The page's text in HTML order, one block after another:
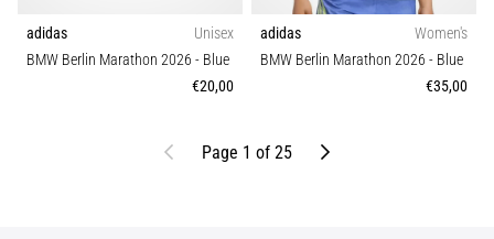
adidas
Unisex
BMW Berlin Marathon 2026 - Blue
€20,00
adidas
Women's
BMW Berlin Marathon 2026 - Blue
€35,00
PreviousPage 1 of 25 Next